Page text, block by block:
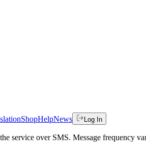
ShopHelpNews Log In
service over SMS. Message